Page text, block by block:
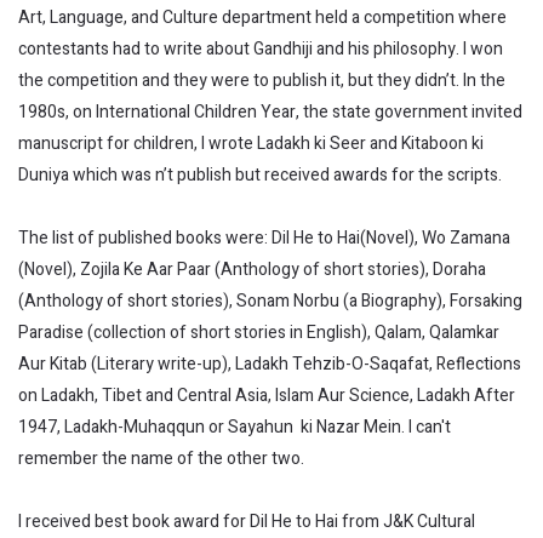
Art, Language, and Culture department held a competition where
contestants had to write about Gandhiji and his philosophy. I won
the competition and they were to publish it, but they didn’t. In the
1980s, on International Children Year, the state government invited
manuscript for children, I wrote Ladakh ki Seer and Kitaboon ki
Duniya which was n’t publish but received awards for the scripts.
The list of published books were: Dil He to Hai(Novel), Wo Zamana
(Novel), Zojila Ke Aar Paar (Anthology of short stories), Doraha
(Anthology of short stories), Sonam Norbu (a Biography), Forsaking
Paradise (collection of short stories in English), Qalam, Qalamkar
Aur Kitab (Literary write-up), Ladakh Tehzib-O-Saqafat, Reflections
on Ladakh, Tibet and Central Asia, Islam Aur Science, Ladakh After
1947, Ladakh-Muhaqqun or Sayahun ki Nazar Mein. I can't
remember the name of the other two.
I received best book award for Dil He to Hai from J&K Cultural